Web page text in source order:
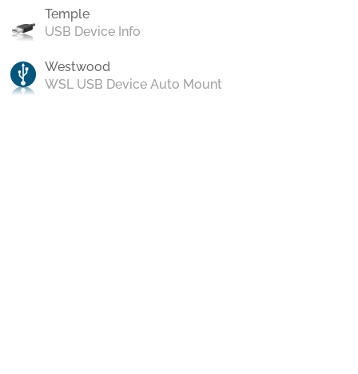
Temple
USB Device Info
Westwood
WSL USB Device Auto Mount